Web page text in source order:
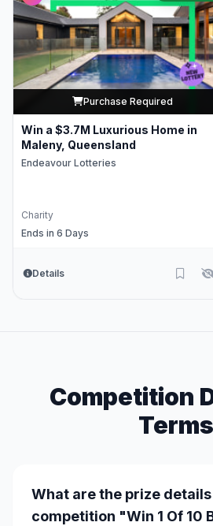
Purchase Required
Win a $3.7M Luxurious Home in
Maleny, Queensland
Endeavour Lotteries
Charity
Ends in 6 Days
Details
Competition
Terms
What are the prize
competition "Win 1 Of 10